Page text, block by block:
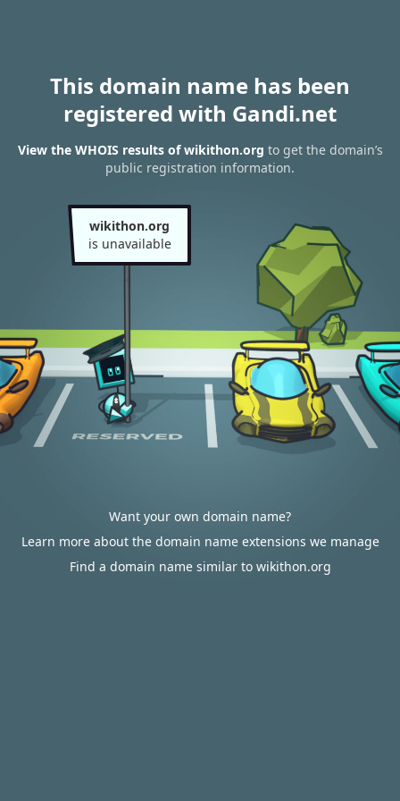
This domain name has been
registered with Gandi.net
View the WHOIS results of wikithon.org to get the domain’s
public registration information.
wikithon.org
is unavailable
Want your own domain name?
Learn more about the domain name extensions we manage
Find a domain name similar to wikithon.org